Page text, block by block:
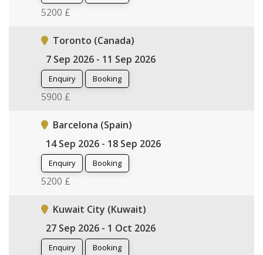
5200 £
Toronto (Canada)
7 Sep 2026 - 11 Sep 2026
Enquiry Booking
5900 £
Barcelona (Spain)
14 Sep 2026 - 18 Sep 2026
Enquiry Booking
5200 £
Kuwait City (Kuwait)
27 Sep 2026 - 1 Oct 2026
Enquiry Booking